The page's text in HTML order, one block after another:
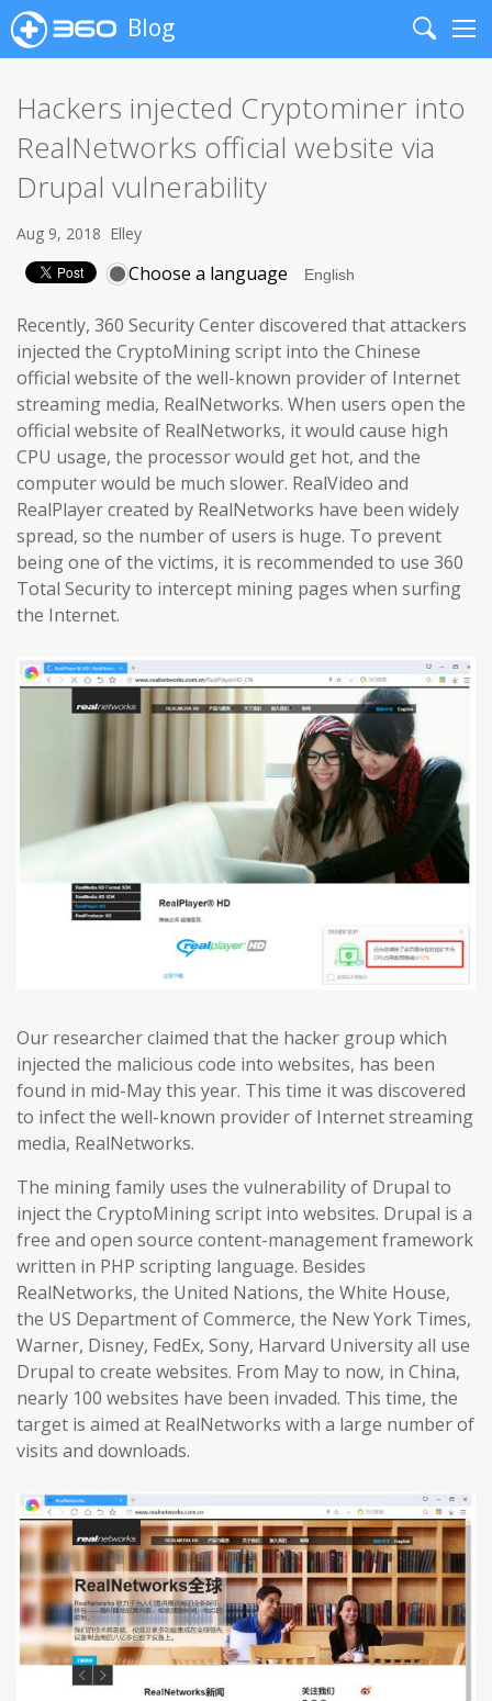
Blog
Search
Hackers injected Cryptominer into
RealNetworks official website via
Drupal vulnerability
Aug 9, 2018 Elley
Choose a language
Recently, 360 Security Center discovered that attackers
injected the CryptoMining script into the Chinese
official website of the well-known provider of Internet
streaming media, RealNetworks. When users open the
official website of RealNetworks, it would cause high
CPU usage, the processor would get hot, and the
computer would be much slower. RealVideo and
RealPlayer created by RealNetworks have been widely
spread, so the number of users is huge. To prevent
being one of the victims, it is recommended to use 360 ​​
Total Security to intercept mining pages when surfing
the Internet.
Our researcher claimed that the hacker group which
injected the malicious code into websites, has been
found in mid-May this year. This time it was discovered
to infect the well-known provider of Internet streaming
media, RealNetworks.
The mining family uses the vulnerability of Drupal to
inject the CryptoMining script into websites. Drupal is a
free and open source content-management framework
written in PHP scripting language. Besides
RealNetworks, the United Nations, the White House,
the US Department of Commerce, the New York Times,
Warner, Disney, FedEx, Sony, Harvard University all use
Drupal to create websites. From May to now, in China,
nearly 100 websites have been invaded. This time, the
target is aimed at RealNetworks with a large number of
visits and downloads.